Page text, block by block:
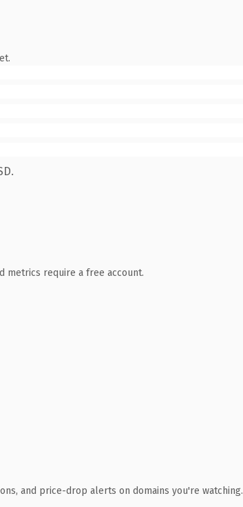
metrics require a free account.
and price-drop alerts on domains you're watching.